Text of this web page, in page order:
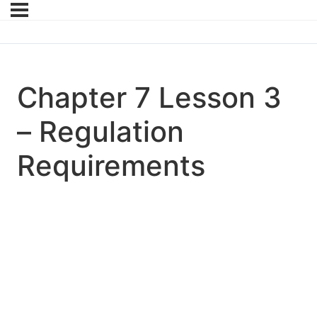
Chapter 7 Lesson 3
– Regulation
Requirements